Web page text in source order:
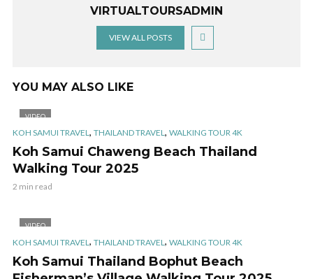
VIRTUALTOURSADMIN
VIEW ALL POSTS
YOU MAY ALSO LIKE
VIDEO
KOH SAMUI TRAVEL, THAILAND TRAVEL, WALKING TOUR 4K
Koh Samui Chaweng Beach Thailand
Walking Tour 2025
2 min read
VIDEO
KOH SAMUI TRAVEL , THAILAND TRAVEL , WALKING TOUR 4K
Koh Samui Thailand Bophut Beach